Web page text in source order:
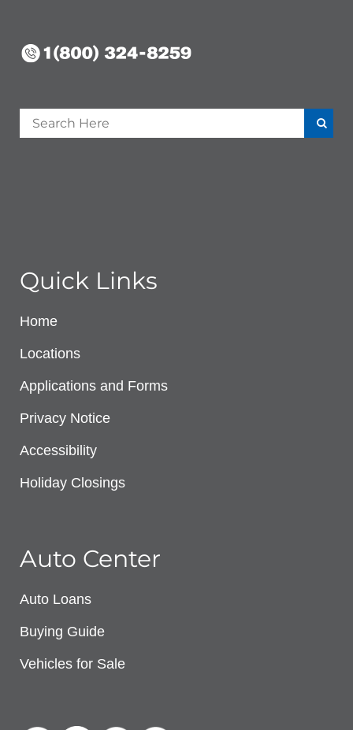
Quick Links
Home
Locations
Applications and Forms
Privacy Notice
Accessibility
Holiday Closings
Auto Center
Auto Loans
Buying Guide
Vehicles for Sale